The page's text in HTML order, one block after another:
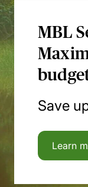
MBL
Save
Learn